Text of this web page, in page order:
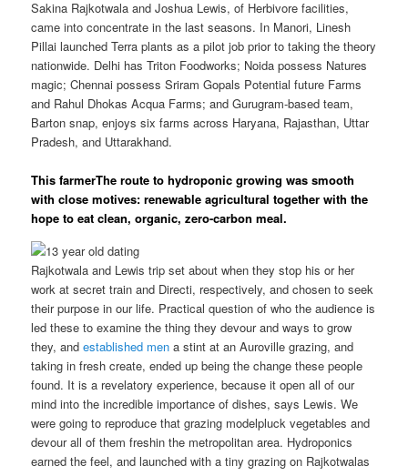
Sakina Rajkotwala and Joshua Lewis, of Herbivore facilities,
came into concentrate in the last seasons. In Manori, Linesh
Pillai launched Terra plants as a pilot job prior to taking the theory
nationwide. Delhi has Triton Foodworks; Noida possess Natures
magic; Chennai possess Sriram Gopals Potential future Farms
and Rahul Dhokas Acqua Farms; and Gurugram-based team,
Barton snap, enjoys six farms across Haryana, Rajasthan, Uttar
Pradesh, and Uttarakhand.
This farmerThe route to hydroponic growing was smooth
with close motives: renewable agricultural together with the
hope to eat clean, organic, zero-carbon meal.
Rajkotwala and Lewis trip set about when they stop his or her
work at secret train and Directi, respectively, and chosen to seek
their purpose in our life. Practical question of who the audience is
led these to examine the thing they devour and ways to grow
they, andestablished men a stint at an Auroville grazing, and
taking in fresh create, ended up being the change these people
found. It is a revelatory experience, because it open all of our
mind into the incredible importance of dishes, says Lewis. We
were going to reproduce that grazing modelpluck vegetables and
devour all of them freshin the metropolitan area. Hydroponics
earned the feel, and launched with a tiny grazing on Rajkotwalas